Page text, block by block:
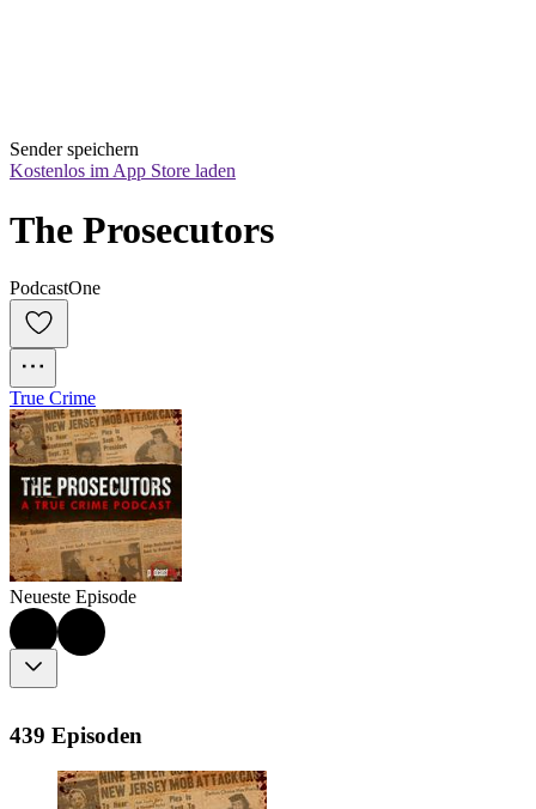
Sender speichern
Kostenlos im App Store laden
The Prosecutors
PodcastOne
True Crime
Neueste Episode
439 Episoden